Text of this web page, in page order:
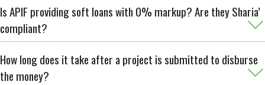
Is APIF providing soft loans with 0% markup? Are they Sharia’
compliant?
How long does it take after a project is submitted to disburse
the money?